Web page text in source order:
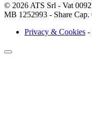
© 2026 ATS Srl - Vat
MB 1252993 - Share Cap.
Privacy & Cookies -